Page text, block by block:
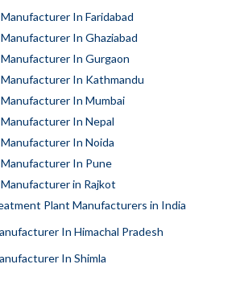
In Faridabad
In Ghaziabad
In Gurgaon
In Kathmandu
In Mumbai
In Nepal
In Noida
In Pune
in Rajkot
Plant Manufacturers in India
In Himachal Pradesh
In Shimla